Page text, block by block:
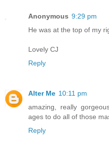
Anonymous 9:29 pm
He was at the top of my
Lovely CJ
Reply
Alter Me 10:11 pm
amazing, really
ages to do all of those
Reply